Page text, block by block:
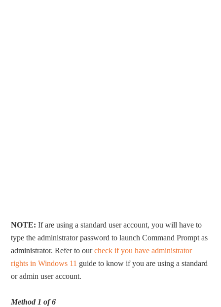
NOTE: If are using a standard user account, you will have to
type the administrator password to launch Command Prompt as
administrator. Refer to ourcheck if you have administrator
rights in Windows 11 guide to know if you are using a standard
or admin user account.
Method 1 of 6